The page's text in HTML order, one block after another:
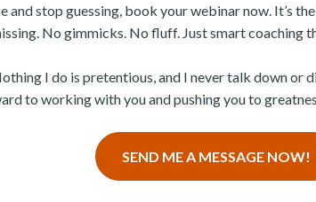
stop guessing, book your webinar now. It’s
No gimmicks. No fluff. Just smart coaching
I do is pretentious, and I never talk down or
to working with you and pushing you to
SEND ME A MESSAGE NOW!